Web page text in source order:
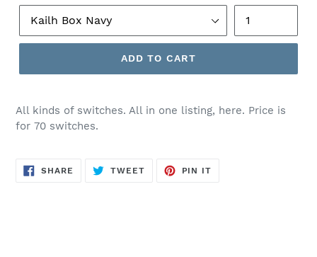
ADD TO CART
All kinds of switches. All in one listing, here. Price is
for 70 switches.
SHARE SHARE
ON
TWEETTWEET
PIN IT